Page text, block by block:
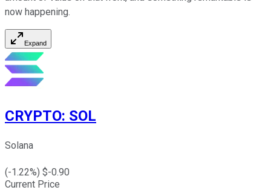
now happening.
Expand
CRYPTO: SOL
Solana
(-1.22%) $-0.90
Current Price